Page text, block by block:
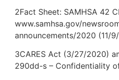
2Fact Sheet: SAMHSA 42
www.samhsa.gov/
announcements/2020 (11/
3CARES Act (3/27/2020)
290dd-s – Confidentiality